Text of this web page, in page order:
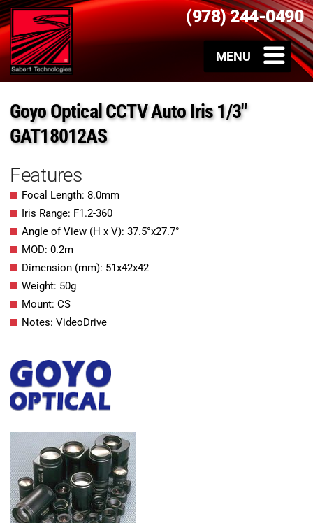
(978) 244-0490
Goyo Optical CCTV Auto Iris 1/3″
GAT18012AS
Features
Focal Length: 8.0mm
Iris Range: F1.2-360
Angle of View (H x V): 37.5°x27.7°
MOD: 0.2m
Dimension (mm): 51x42x42
Weight: 50g
Mount: CS
Notes: VideoDrive